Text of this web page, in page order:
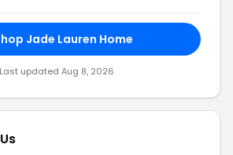
Jade Lauren Home
Last updated Aug 8, 2026